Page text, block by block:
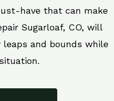
have that can make
Sugarloaf, CO, will
leaps and bounds while